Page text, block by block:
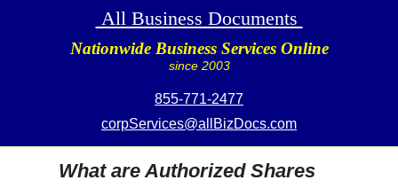
All Business Documents
Nationwide Business Services Online
since 2003
855-771-2477
corpServices@allBizDocs.com
What are Authorized Shares